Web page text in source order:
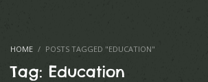
HOME POSTS TAGGED "EDUCATION"
Tag: Education